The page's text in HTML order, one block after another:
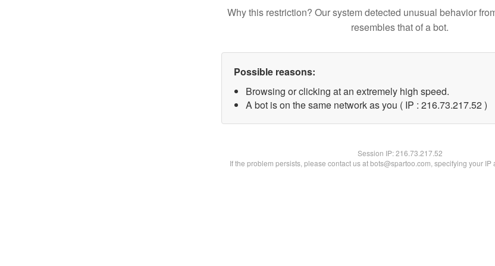
Why this restriction? Our system detected unusual behavior
resembles that of a bot.
Possible reasons:
Browsing or clicking at an extremely high speed.
A bot is on the same network as you ( IP : 216.73.217.52 )
Session IP:216.73.217.52
If the problem persists, please contact us at bots@spartoo.com, specifying your